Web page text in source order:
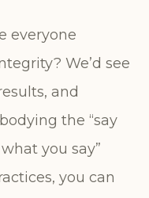
everyone
We’d see
and
the “say
you say”
you can